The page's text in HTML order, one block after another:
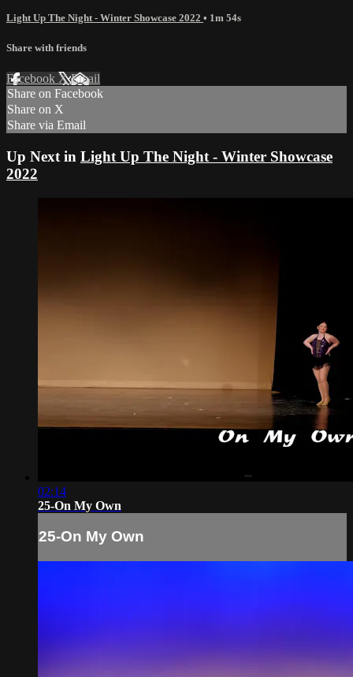
Light Up The Night - Winter Showcase 2022 • 1m 54s
Share with friends
Facebook XEmail
Share on Facebook
Share on X
Share via Email
Up Next in Light Up The Night - Winter Showcase
2022
02:14
25-On My Own
25-On My Own